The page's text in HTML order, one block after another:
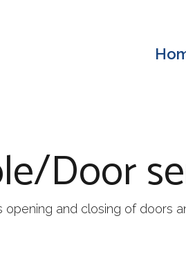
Door
opening and closing of doors